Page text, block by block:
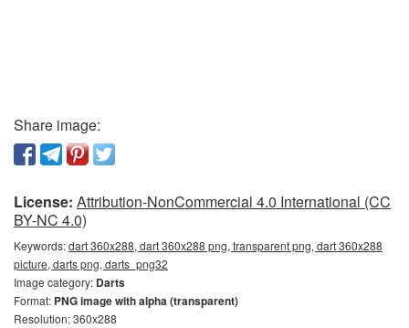
Share image:
License: Attribution-NonCommercial 4.0 International (CC
BY-NC 4.0)
Keywords:dart 360x288, dart 360x288 png, transparent png, dart 360x288
picture, darts png, darts_png32
Image category: Darts
Format: PNG image with alpha (transparent)
Resolution: 360x288